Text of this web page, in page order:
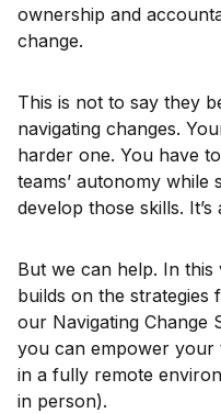
ownership and
change.
This is not to say they
navigating changes.
harder one. You have
teams’ autonomy
develop those skills.
But we can help. In this
builds on the strategies
our Navigating Change
you can empower your
in a fully remote
in person).